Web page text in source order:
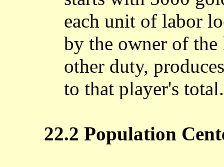
each unit of labor
by the owner of the
other duty,
to that player's total.
22.2 Population